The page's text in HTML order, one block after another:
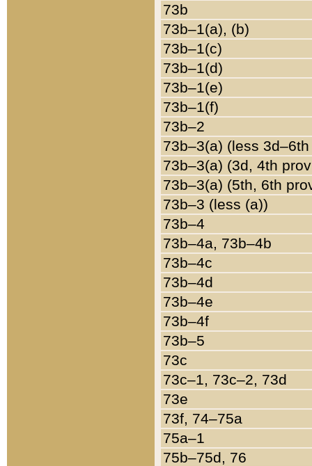
73b
73b–1(a), (b)
73b–1(c)
73b–1(d)
73b–1(e)
73b–1(f)
73b–2
73b–3(a) (less
73b–3(a) (3d, 4th
73b–3(a) (5th, 6th
73b–3 (less (a))
73b–4
73b–4a, 73b–4b
73b–4c
73b–4d
73b–4e
73b–4f
73b–5
73c
73c–1, 73c–2, 73d
73e
73f, 74–75a
75a–1
75b–75d, 76